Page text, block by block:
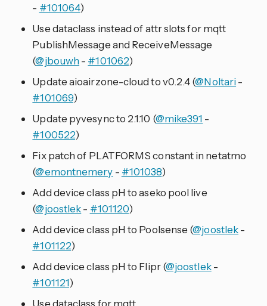
- #101064)
Use dataclass instead of attr slots for mqtt
PublishMessage and ReceiveMessage
(@jbouwh- #101062)
Update aioairzone-cloud to v0.2.4 (@Noltari-
#101069)
Update pyvesync to 2.1.10 (@mike391 -
#100522)
Fix patch of PLATFORMS constant in netatmo
(@emontnemery - #101038)
Add device class pH to aseko pool live
(@joostlek- #101120)
Add device class pH to Poolsense (@joostlek-
#101122)
Add device class pH to Flipr (@joostlek-
#101121)
Use dataclass for mqtt